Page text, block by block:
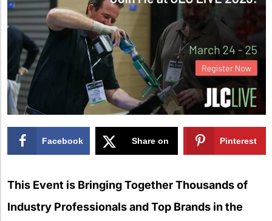
Facebook Share on Pinterest
This Event is Bringing Together Thousands of
Industry Professionals and Top Brands in the